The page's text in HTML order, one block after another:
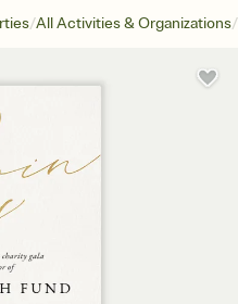
/All Activities & Organizations/